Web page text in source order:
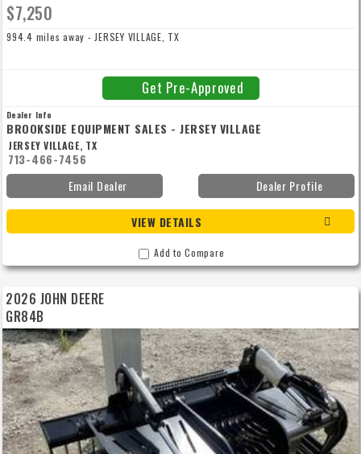
$7,250
994.4 miles away - JERSEY VILLAGE, TX
Get Pre-Approved
Dealer Info
BROOKSIDE EQUIPMENT SALES - JERSEY VILLAGE
JERSEY VILLAGE, TX
713-466-7456
Email Dealer
Dealer Profile
VIEW DETAILS
Add to Compare
2026 JOHN DEERE
GR84B